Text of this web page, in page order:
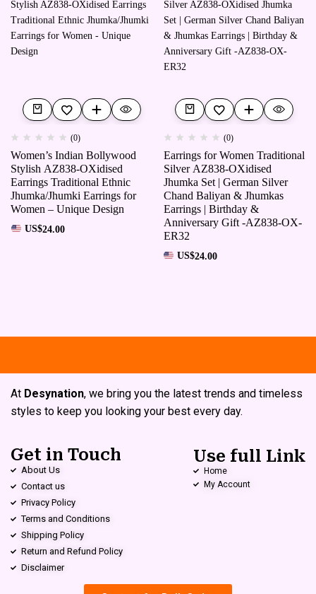
(0)
Women’s Indian Bollywood
Stylish AZ838-OXidised
Earrings Traditional Ethnic
Jhumka/Jhumki Earrings for
Women – Unique Design
US$24.00
(0)
Earrings for Women Traditional
Silver AZ838-OXidised
Jhumka Set | German Silver
Chand Baliyan & Jhumkas
Earrings | Birthday &
Anniversary Gift -AZ838-OX-
ER32
US$24.00
At Desynation, we bring you the latest trends and timeless
styles to keep you looking your best every day.
Get in Touch
About Us
Contact us
Privacy Policy
Terms and Conditions
Shipping Policy
Return and Refund Policy
Disclaimer
Use full Link
Home
My Account